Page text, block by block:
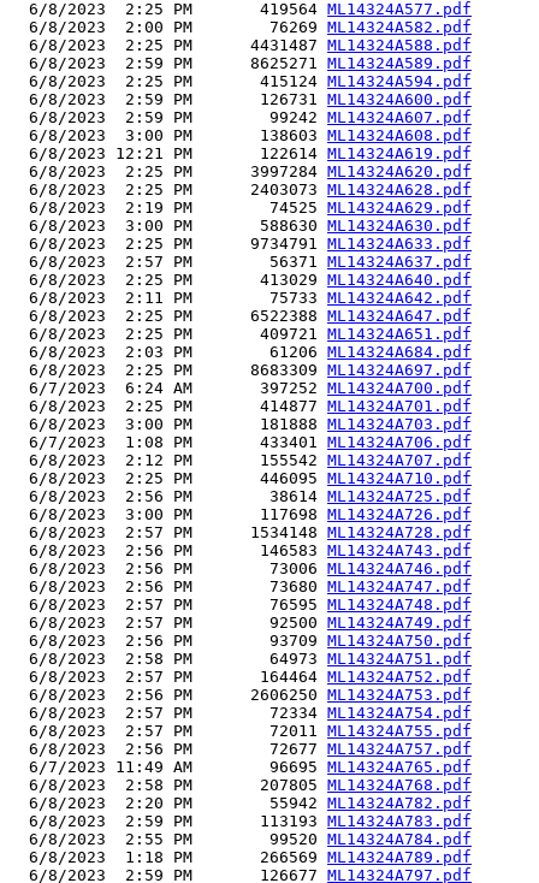
  6/8/2023  2:25 PM       419564
ML14324A577.pdf
  6/8/2023  2:00 PM        76269
ML14324A582.pdf
  6/8/2023  2:25 PM      4431487
ML14324A588.pdf
  6/8/2023  2:59 PM      8625271
ML14324A589.pdf
  6/8/2023  2:25 PM       415124
ML14324A594.pdf
  6/8/2023  2:59 PM       126731
ML14324A600.pdf
  6/8/2023  2:59 PM        99242
ML14324A607.pdf
  6/8/2023  3:00 PM       138603
ML14324A608.pdf
  6/8/2023 12:21 PM       122614
ML14324A619.pdf
  6/8/2023  2:25 PM      3997284
ML14324A620.pdf
  6/8/2023  2:25 PM      2403073
ML14324A628.pdf
  6/8/2023  2:19 PM        74525
ML14324A629.pdf
  6/8/2023  3:00 PM       588630
ML14324A630.pdf
  6/8/2023  2:25 PM      9734791
ML14324A633.pdf
  6/8/2023  2:57 PM        56371
ML14324A637.pdf
  6/8/2023  2:25 PM       413029
ML14324A640.pdf
  6/8/2023  2:11 PM        75733
ML14324A642.pdf
  6/8/2023  2:25 PM      6522388
ML14324A647.pdf
  6/8/2023  2:25 PM       409721
ML14324A651.pdf
  6/8/2023  2:03 PM        61206
ML14324A684.pdf
  6/8/2023  2:25 PM      8683309
ML14324A697.pdf
  6/7/2023  6:24 AM       397252
ML14324A700.pdf
  6/8/2023  2:25 PM       414877
ML14324A701.pdf
  6/8/2023  3:00 PM       181888
ML14324A703.pdf
  6/7/2023  1:08 PM       433401
ML14324A706.pdf
  6/8/2023  2:12 PM       155542
ML14324A707.pdf
  6/8/2023  2:25 PM       446095
ML14324A710.pdf
  6/8/2023  2:56 PM        38614
ML14324A725.pdf
  6/8/2023  3:00 PM       117698
ML14324A726.pdf
  6/8/2023  2:57 PM      1534148
ML14324A728.pdf
  6/8/2023  2:56 PM       146583
ML14324A743.pdf
  6/8/2023  2:56 PM        73006
ML14324A746.pdf
  6/8/2023  2:56 PM        73680
ML14324A747.pdf
  6/8/2023  2:57 PM        76595
ML14324A748.pdf
  6/8/2023  2:57 PM        92500
ML14324A749.pdf
  6/8/2023  2:56 PM        93709
ML14324A750.pdf
  6/8/2023  2:58 PM        64973
ML14324A751.pdf
  6/8/2023  2:57 PM       164464
ML14324A752.pdf
  6/8/2023  2:56 PM      2606250
ML14324A753.pdf
  6/8/2023  2:57 PM        72334
ML14324A754.pdf
  6/8/2023  2:57 PM        72011
ML14324A755.pdf
  6/8/2023  2:56 PM        72677
ML14324A757.pdf
  6/7/2023 11:49 AM        96695
ML14324A765.pdf
  6/8/2023  2:58 PM       207805
ML14324A768.pdf
  6/8/2023  2:20 PM        55942
ML14324A782.pdf
  6/8/2023  2:59 PM       113193
ML14324A783.pdf
  6/8/2023  2:55 PM        99520
ML14324A784.pdf
  6/8/2023  1:18 PM       266569
ML14324A789.pdf
  6/8/2023  2:59 PM       126677
ML14324A797.pdf